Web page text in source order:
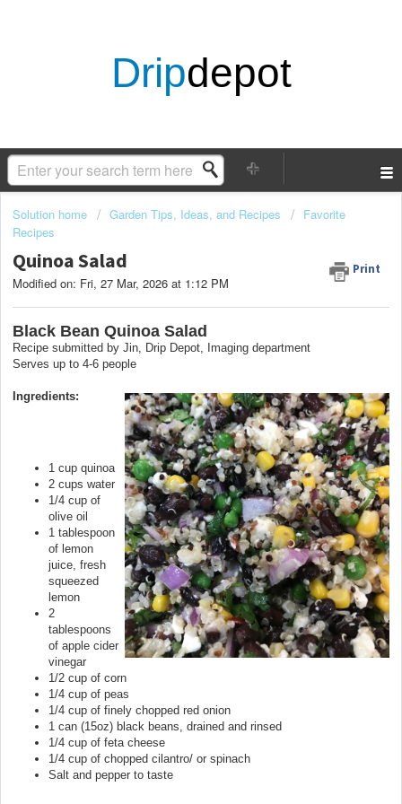
Dripdepot
Solution home Garden Tips, Ideas, and Recipes
Favorite
Recipes
Quinoa Salad Print
Modified on: Fri, 27 Mar, 2026 at 1:12 PM
Black Bean Quinoa Salad
Recipe submitted by Jin, Drip Depot, Imaging department
Serves up to 4-6 people
Ingredients:
1 cup quinoa
2 cups water
1/4 cup of
olive oil
1 tablespoon
of lemon
juice, fresh
squeezed
lemon
2
tablespoons
of apple cider
vinegar
1/2 cup of corn
1/4 cup of peas
1/4 cup of finely chopped red onion
1 can (15oz) black beans, drained and rinsed
1/4 cup of feta cheese
1/4 cup of chopped cilantro/ or spinach
Salt and pepper to taste